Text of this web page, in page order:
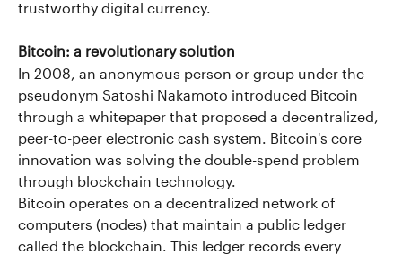
trustworthy digital currency.
Bitcoin: a revolutionary solution
In 2008, an anonymous person or group under the
pseudonym Satoshi Nakamoto introduced Bitcoin
through a whitepaper that proposed a decentralized,
peer-to-peer electronic cash system. Bitcoin's core
innovation was solving the double-spend problem
through blockchain technology.
Bitcoin operates on a decentralized network of
computers (nodes) that maintain a public ledger
called the blockchain. This ledger records every